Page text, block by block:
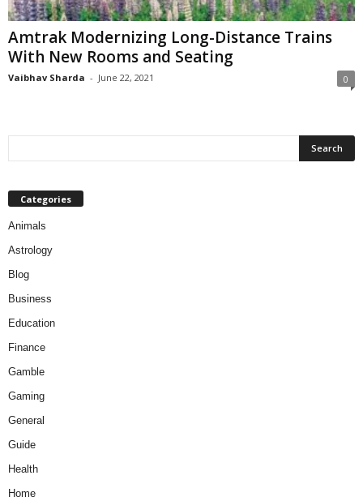
Amtrak Modernizing Long-Distance Trains
With New Rooms and Seating
Vaibhav Sharda - June 22, 2021 0
Categories
Animals
Astrology
Blog
Business
Education
Finance
Gamble
Gaming
General
Guide
Health
Home